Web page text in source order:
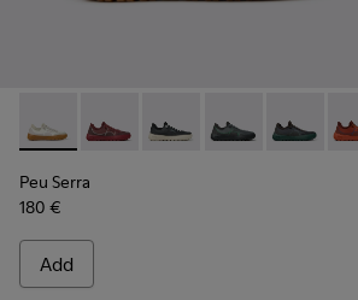
Peu Serra - K101007-011 - Beige
Peu Serra - K101007-017
Peu Serra - K101007-016
Peu Serra -
Peu
Peu Serra
180 €
Add